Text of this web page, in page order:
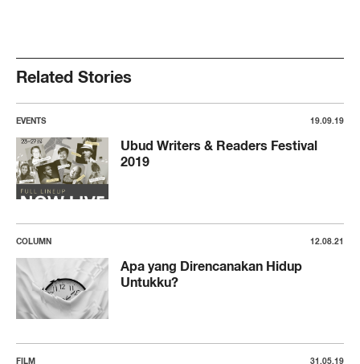
Related Stories
EVENTS 19.09.19
Ubud Writers & Readers Festival
2019
COLUMN 12.08.21
Apa yang Direncanakan Hidup
Untukku?
FILM 31.05.19